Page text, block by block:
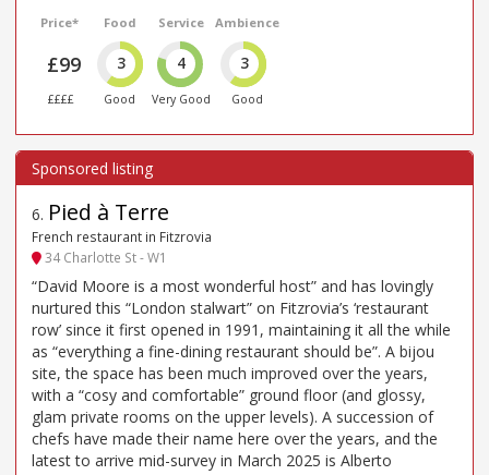
Price*
£99
££££
Food
3
Good
Service
4
Very Good
Ambience
3
Good
6. Pied à Terre
French restaurant in Fitzrovia
34 Charlotte St - W1
“David Moore is a most wonderful host” and has lovingly
nurtured this “London stalwart” on Fitzrovia’s ‘restaurant
row’ since it first opened in 1991, maintaining it all the while
as “everything a fine-dining restaurant should be”. A bijou
site, the space has been much improved over the years,
with a “cosy and comfortable” ground floor (and glossy,
glam private rooms on the upper levels). A succession of
chefs have made their name here over the years, and the
latest to arrive mid-survey in March 2025 is Alberto